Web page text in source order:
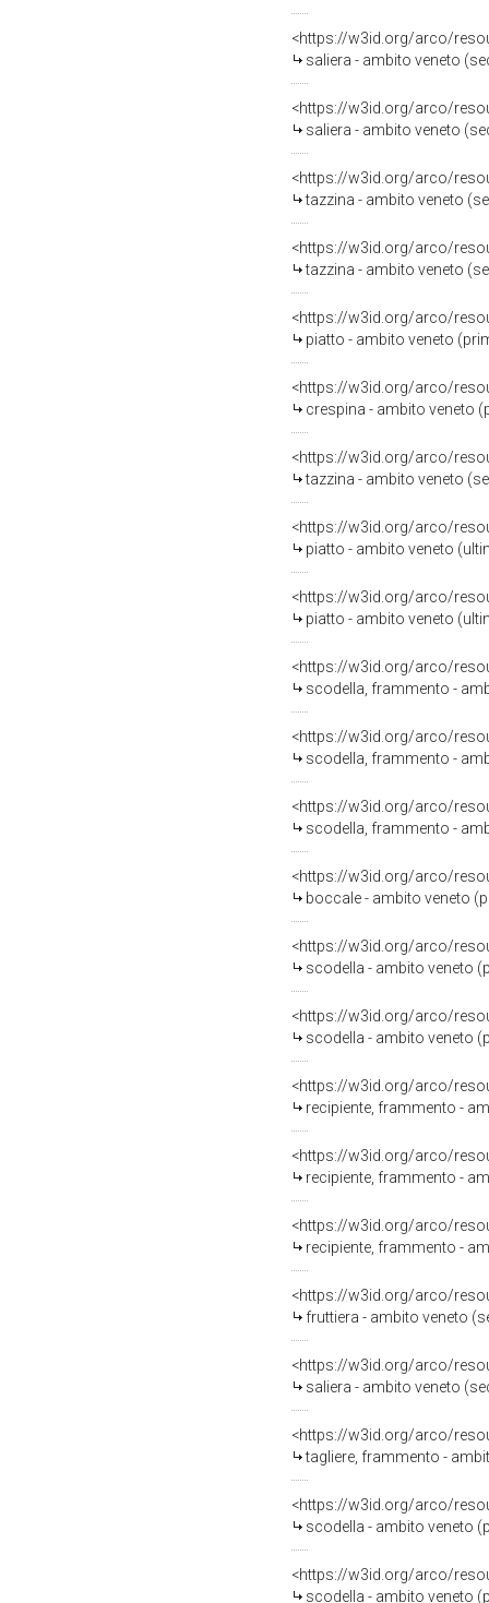
<https://w3id.org/arco/
saliera - ambito veneto
<https://w3id.org/arco/
saliera - ambito veneto
<https://w3id.org/arco/
tazzina - ambito veneto
<https://w3id.org/arco/
tazzina - ambito veneto
<https://w3id.org/arco/
piatto - ambito veneto
<https://w3id.org/arco/
crespina - ambito veneto
<https://w3id.org/arco/
tazzina - ambito veneto
<https://w3id.org/arco/
piatto - ambito veneto
<https://w3id.org/arco/
piatto - ambito veneto
<https://w3id.org/arco/
scodella, frammento -
<https://w3id.org/arco/
scodella, frammento -
<https://w3id.org/arco/
scodella, frammento -
<https://w3id.org/arco/
boccale - ambito veneto
<https://w3id.org/arco/
scodella - ambito veneto
<https://w3id.org/arco/
scodella - ambito veneto
<https://w3id.org/arco/
recipiente, frammento -
<https://w3id.org/arco/
recipiente, frammento -
<https://w3id.org/arco/
recipiente, frammento -
<https://w3id.org/arco/
fruttiera - ambito veneto
<https://w3id.org/arco/
saliera - ambito veneto
<https://w3id.org/arco/
tagliere, frammento -
<https://w3id.org/arco/
scodella - ambito veneto
<https://w3id.org/arco/
scodella - ambito veneto